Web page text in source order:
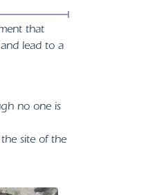
that
lead to a
no one is
site of the